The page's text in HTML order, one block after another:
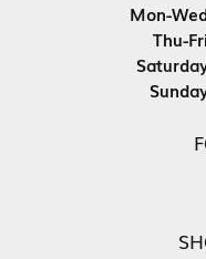
Mon-
Thu-